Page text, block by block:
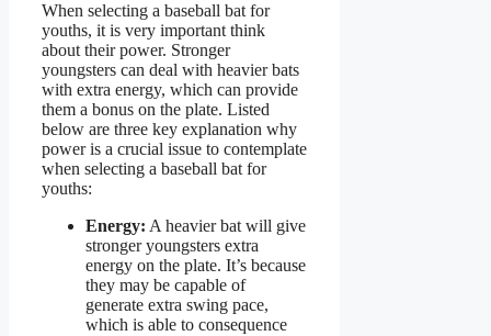
When selecting a baseball bat for
youths, it is very important think
about their power. Stronger
youngsters can deal with heavier bats
with extra energy, which can provide
them a bonus on the plate. Listed
below are three key explanation why
power is a crucial issue to contemplate
when selecting a baseball bat for
youths:
Energy: A heavier bat will give
stronger youngsters extra
energy on the plate. It’s because
they may be capable of
generate extra swing pace,
which is able to consequence